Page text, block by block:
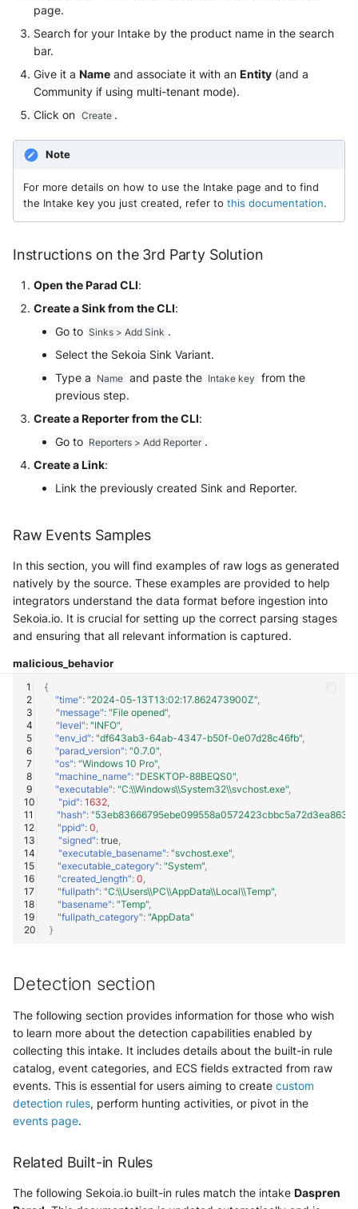
Stormshield SES
Symantec Endpoint Protection
TEHTRIS Endpoint Detection &
Tanium
Trend Micro Apex One / Vision
Trend Micro Vision One
Trend Micro Vision One
Observed Attack Techniques
WatchGuard EPDR
VMWare ESXi
VMWare VCenter
Winlogbeat
WithSecure Elements
Squid
Jizo AI / Sesame Jizo NDR
Umbrella DNS Logs
Unbound
Zimperium MTD - Threats
page.
Search for your Intake by the product name in the search
bar.
Give it aName and associate it with anEntity (and a
Community if using multi-tenant mode).
Click on Create .
Note
For more details on how to use the Intake page and to find
the Intake key you just created, refer to this documentation.
Instructions on the 3rd Party Solution
Open the Parad CLI:
Create a Sink from the CLI:
Go to Sinks > Add Sink .
Select the Sekoia Sink Variant.
Type a Name and paste the Intake key from the
previous step.
Create a Reporter from the CLI:
Go to Reporters > Add Reporter .
Create a Link:
Link the previously created Sink and Reporter.
Raw Events Samples
In this section, you will find examples of raw logs as generated
natively by the source. These examples are provided to help
integrators understand the data format before ingestion into
Sekoia.io. It is crucial for setting up the correct parsing stages
and ensuring that all relevant information is captured.
malicious_behavior
{
"time": "2024-05-13T13:02:17.862473900Z"
"message": "File opened"
"level": "INFO"
"env_id": "df643ab3-64ab-4347-b50f-0e07d28c46fb"
"parad_version": "0.7.0"
"os": "Windows 10 Pro"
"machine_name": "DESKTOP-88BEQS0"
"executable": "C:\\Windows\\System32\\svchost.exe"
"pid": 1632
"hash":
"ppid": 0
"signed": true
"executable_basename": "svchost.exe"
"executable_category": "System"
"created_length": 0
"fullpath": "C:\\Users\\PC\\AppData\\Local\\Temp"
"basename": "Temp"
"fullpath_category": "AppData"
}
Detection section
The following section provides information for those who wish
to learn more about the detection capabilities enabled by
collecting this intake. It includes details about the built-in rule
catalog, event categories, and ECS fields extracted from raw
events. This is essential for users aiming to create custom
detection rules, perform hunting activities, or pivot in the
events page.
Related Built-in Rules
The following Sekoia.io built-in rules match the intake Daspren